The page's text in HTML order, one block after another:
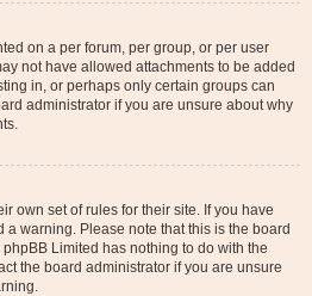
on a per forum, per group, or per user
not have allowed attachments to be added
in, or perhaps only certain groups can
administrator if you are unsure about why
own set of rules for their site. If you have
a warning. Please note that this is the board
Limited has nothing to do with the
the board administrator if you are unsure